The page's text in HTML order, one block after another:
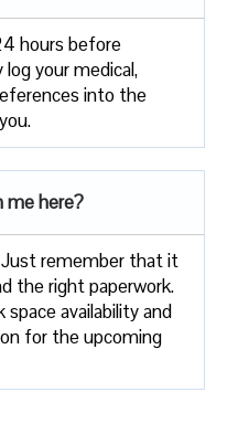
hours before
log your medical,
into the
me here?
remember that it
the right paperwork.
availability and
for the upcoming